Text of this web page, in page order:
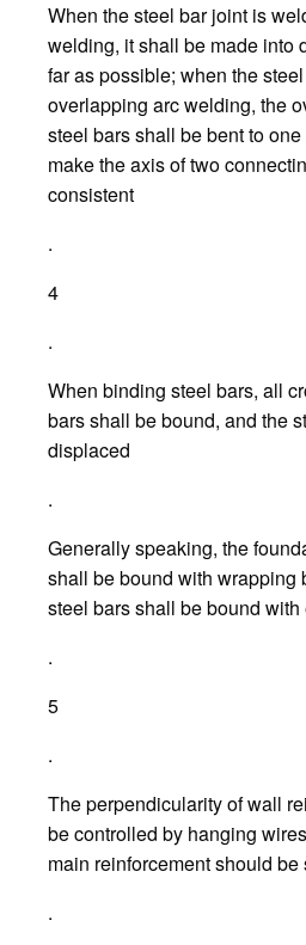
When the steel bar joint is
welding, it shall be made into
far as possible; when the
overlapping arc welding, the
steel bars shall be bent to
make the axis of two
consistent
.
4
.
When binding steel bars, all
bars shall be bound, and the
displaced
.
Generally speaking, the
shall be bound with wrapping
steel bars shall be bound
.
5
.
The perpendicularity of wall
be controlled by hanging
main reinforcement should
.